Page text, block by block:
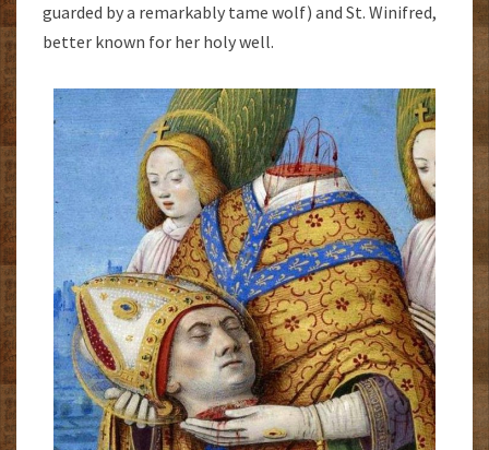
guarded by a remarkably tame wolf) and St. Winifred,
better known for her holy well.